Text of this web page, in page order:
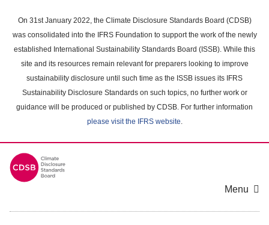
main
content
On 31st January 2022, the Climate Disclosure Standards Board (CDSB)
was consolidated into the IFRS Foundation to support the work of the newly
established International Sustainability Standards Board (ISSB). While this
site and its resources remain relevant for preparers looking to improve
sustainability disclosure until such time as the ISSB issues its IFRS
Sustainability Disclosure Standards on such topics, no further work or
guidance will be produced or published by CDSB. For further information
please visit the IFRS website.
Menu